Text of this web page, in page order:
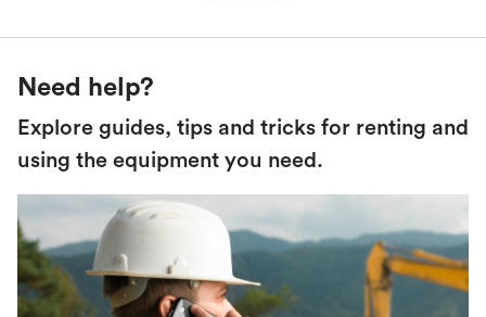
Need help?
Explore guides, tips and tricks for renting and
using the equipment you need.